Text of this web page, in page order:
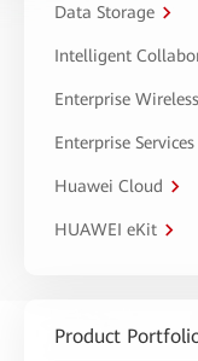
Data Storage
Intelligent
Enterprise Wireless
Enterprise
Huawei Cloud
HUAWEI eKit
Product